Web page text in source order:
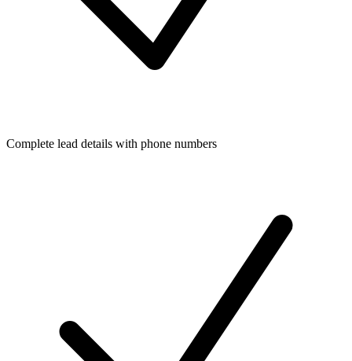
Complete lead details with phone numbers